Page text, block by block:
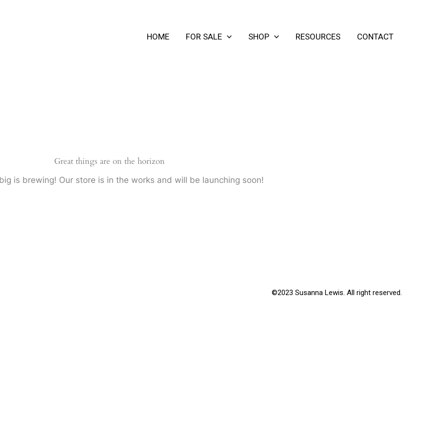
HOME FOR SALE SHOP RESOURCES CONTACT
Great things are on the horizon
is brewing! Our store is in the works and will be launching soon!
©2023 Susanna Lewis. All right reserved.